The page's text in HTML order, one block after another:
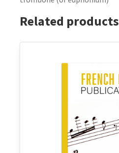
Related products